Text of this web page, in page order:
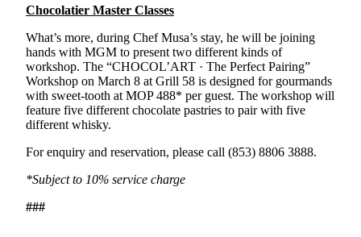
Chocolatier Master Classes
What’s more, during Chef Musa’s stay, he will be joining
hands with MGM to present two different kinds of
workshop. The “CHOCOL’ART · The Perfect Pairing”
Workshop on March 8 at Grill 58 is designed for gourmands
with sweet-tooth at MOP 488* per guest. The workshop will
feature five different chocolate pastries to pair with five
different whisky.
For enquiry and reservation, please call (853) 8806 3888.
*Subject to 10% service charge
###